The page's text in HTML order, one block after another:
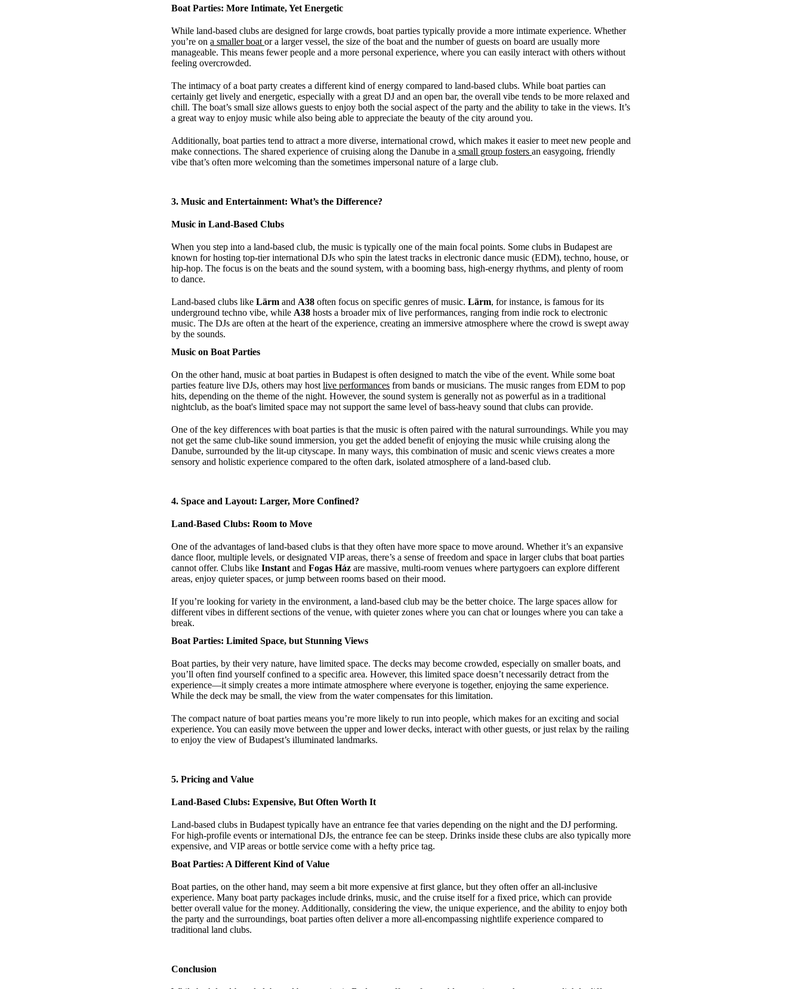
Boat Parties: More Intimate, Yet Energetic
While land-based clubs are designed for large crowds, boat parties typically provide a more intimate experience. Whether
you’re on a smaller boat or a larger vessel, the size of the boat and the number of guests on board are usually more
manageable. This means fewer people and a more personal experience, where you can easily interact with others without
feeling overcrowded.
The intimacy of a boat party creates a different kind of energy compared to land-based clubs. While boat parties can
certainly get lively and energetic, especially with a great DJ and an open bar, the overall vibe tends to be more relaxed and
chill. The boat’s small size allows guests to enjoy both the social aspect of the party and the ability to take in the views. It’s
a great way to enjoy music while also being able to appreciate the beauty of the city around you.
Additionally, boat parties tend to attract a more diverse, international crowd, which makes it easier to meet new people and
make connections. The shared experience of cruising along the Danube in a small group fosters an easygoing, friendly
vibe that’s often more welcoming than the sometimes impersonal nature of a large club.
3. Music and Entertainment: What’s the Difference?
Music in Land-Based Clubs
When you step into a land-based club, the music is typically one of the main focal points. Some clubs in Budapest are
known for hosting top-tier international DJs who spin the latest tracks in electronic dance music (EDM), techno, house, or
hip-hop. The focus is on the beats and the sound system, with a booming bass, high-energy rhythms, and plenty of room
to dance.
Land-based clubs like Lärm and A38 often focus on specific genres of music. Lärm, for instance, is famous for its
underground techno vibe, while A38 hosts a broader mix of live performances, ranging from indie rock to electronic
music. The DJs are often at the heart of the experience, creating an immersive atmosphere where the crowd is swept away
by the sounds.
Music on Boat Parties
On the other hand, music at boat parties in Budapest is often designed to match the vibe of the event. While some boat
parties feature live DJs, others may host live performances from bands or musicians. The music ranges from EDM to pop
hits, depending on the theme of the night. However, the sound system is generally not as powerful as in a traditional
nightclub, as the boat's limited space may not support the same level of bass-heavy sound that clubs can provide.
One of the key differences with boat parties is that the music is often paired with the natural surroundings. While you may
not get the same club-like sound immersion, you get the added benefit of enjoying the music while cruising along the
Danube, surrounded by the lit-up cityscape. In many ways, this combination of music and scenic views creates a more
sensory and holistic experience compared to the often dark, isolated atmosphere of a land-based club.
4. Space and Layout: Larger, More Confined?
Land-Based Clubs: Room to Move
One of the advantages of land-based clubs is that they often have more space to move around. Whether it’s an expansive
dance floor, multiple levels, or designated VIP areas, there’s a sense of freedom and space in larger clubs that boat parties
cannot offer. Clubs like Instant and Fogas Ház are massive, multi-room venues where partygoers can explore different
areas, enjoy quieter spaces, or jump between rooms based on their mood.
If you’re looking for variety in the environment, a land-based club may be the better choice. The large spaces allow for
different vibes in different sections of the venue, with quieter zones where you can chat or lounges where you can take a
break.
Boat Parties: Limited Space, but Stunning Views
Boat parties, by their very nature, have limited space. The decks may become crowded, especially on smaller boats, and
you’ll often find yourself confined to a specific area. However, this limited space doesn’t necessarily detract from the
experience—it simply creates a more intimate atmosphere where everyone is together, enjoying the same experience.
While the deck may be small, the view from the water compensates for this limitation.
The compact nature of boat parties means you’re more likely to run into people, which makes for an exciting and social
experience. You can easily move between the upper and lower decks, interact with other guests, or just relax by the railing
to enjoy the view of Budapest’s illuminated landmarks.
5. Pricing and Value
Land-Based Clubs: Expensive, But Often Worth It
Land-based clubs in Budapest typically have an entrance fee that varies depending on the night and the DJ performing.
For high-profile events or international DJs, the entrance fee can be steep. Drinks inside these clubs are also typically more
expensive, and VIP areas or bottle service come with a hefty price tag.
Boat Parties: A Different Kind of Value
Boat parties, on the other hand, may seem a bit more expensive at first glance, but they often offer an all-inclusive
experience. Many boat party packages include drinks, music, and the cruise itself for a fixed price, which can provide
better overall value for the money. Additionally, considering the view, the unique experience, and the ability to enjoy both
the party and the surroundings, boat parties often deliver a more all-encompassing nightlife experience compared to
traditional land clubs.
Conclusion